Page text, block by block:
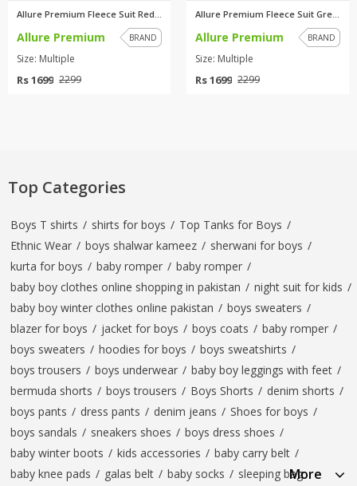
Allure Premium Fleece Suit Red...
Allure Premium BRAND
Size: Multiple
Rs 1699 2299
Allure Premium Fleece Suit Gre...
Allure Premium BRAND
Size: Multiple
Rs 1699 2299
Top Categories
Boys T shirts / shirts for boys / Top Tanks for Boys /
Ethnic Wear / boys shalwar kameez / sherwani for boys /
kurta for boys / baby romper / baby romper /
baby boy clothes online shopping in pakistan / night suit for kids /
baby boy winter clothes online pakistan / boys sweaters /
blazer for boys / jacket for boys / boys coats / baby romper /
boys sweaters / hoodies for boys / boys sweatshirts /
boys trousers / boys underwear / baby boy leggings with feet /
bermuda shorts / boys trousers / Boys Shorts / denim shorts /
boys pants / dress pants / denim jeans / Shoes for boys /
boys sandals / sneakers shoes / boys dress shoes /
baby winter boots / kids accessories / baby carry belt /
baby knee pads / galas belt / baby socks / sleeping bagMore